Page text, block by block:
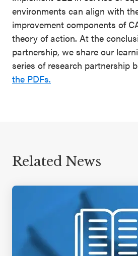
environments can align with
improvement components of
theory of action. At the
partnership, we share our
series of research partnership
the PDFs.
Related News